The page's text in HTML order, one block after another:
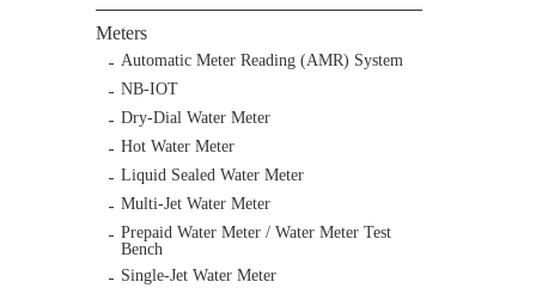
Meters
Automatic Meter Reading (AMR) System
NB-IOT
Dry-Dial Water Meter
Hot Water Meter
Liquid Sealed Water Meter
Multi-Jet Water Meter
Prepaid Water Meter / Water Meter Test
Bench
Single-Jet Water Meter